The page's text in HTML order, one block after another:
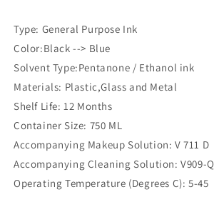
Type: General Purpose Ink
Color:Black --> Blue
Solvent Type:Pentanone / Ethanol ink
Materials: Plastic,Glass and Metal
Shelf Life: 12 Months
Container Size: 750 ML
Accompanying Makeup Solution: V 711 D
Accompanying Cleaning Solution: V909-Q
Operating Temperature (Degrees C): 5-45